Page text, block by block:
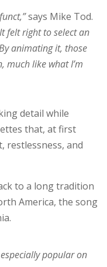
says Mike Tod.
felt right to select an
animating it, those
much like what I’m
detail while
that, at first
restlessness, and
to a long tradition
America, the song
popular on